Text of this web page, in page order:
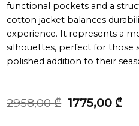
functional pockets and a
cotton jacket balances
experience. It represents a
silhouettes, perfect for those
polished addition to their
2958,00₾ Original
price
1775,00 ₾